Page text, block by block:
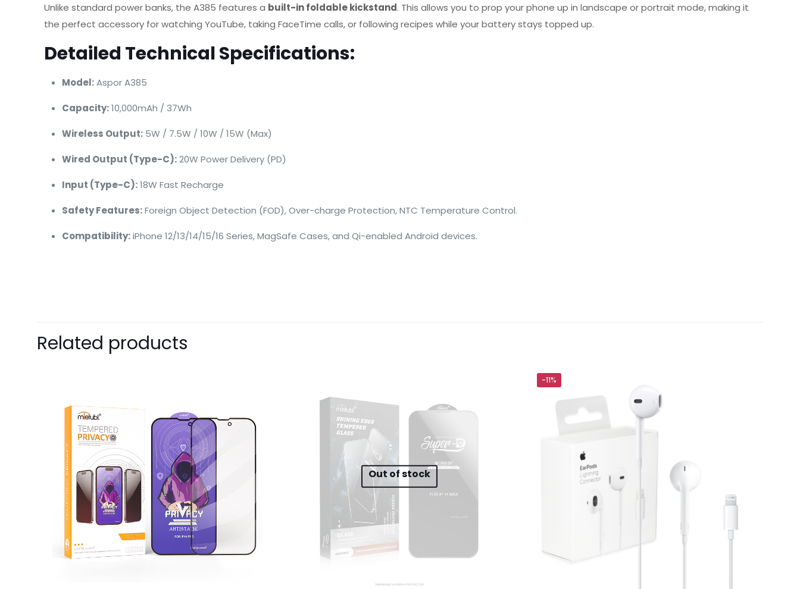
Unlike standard power banks, the A385 features a built-in foldable kickstand. This allows you to prop your phone up in landscape or portrait mode, making it
the perfect accessory for watching YouTube, taking FaceTime calls, or following recipes while your battery stays topped up.
Detailed Technical Specifications:
Model:Aspor A385
Capacity:10,000mAh / 37Wh
Wireless Output: 5W / 7.5W / 10W / 15W (Max)
Wired Output (Type-C):20W Power Delivery (PD)
Input (Type-C):18W Fast Recharge
Safety Features:Foreign Object Detection (FOD), Over-charge Protection, NTC Temperature Control.
Compatibility:iPhone 12/13/14/15/16 Series, MagSafe Cases, and Qi-enabled Android devices.
2 of 5 stars 3 of 5 stars 5 of 5 stars
Name * Email*
website in this browser for the
Related products
Out of stock
-11%